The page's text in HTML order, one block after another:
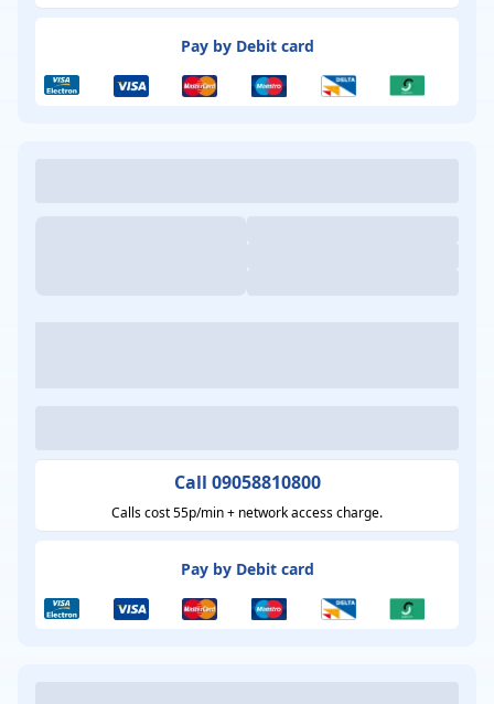
Pay by Debit card
Call 09058810800
Calls cost 55p/min + network access charge.
Pay by Debit card